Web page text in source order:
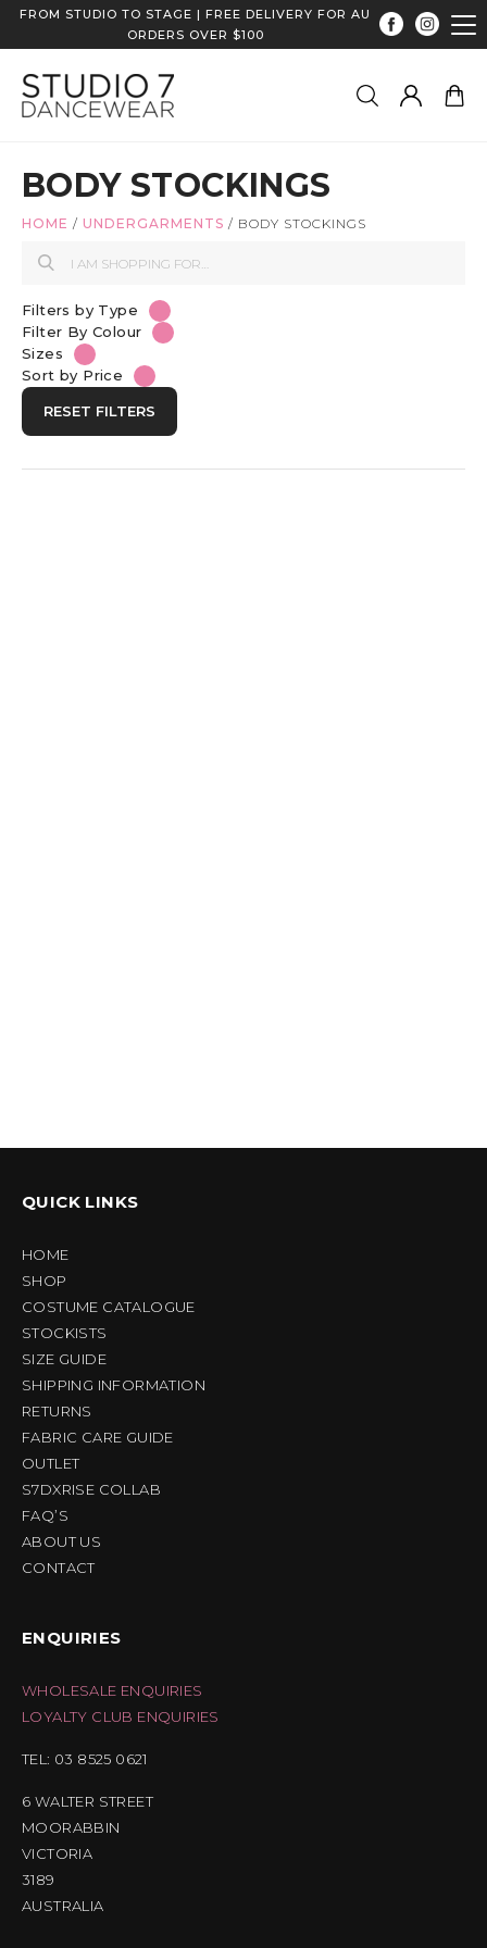
FROM STUDIO TO STAGE | FREE DELIVERY FOR AU
ORDERS OVER $100
BODY STOCKINGS
HOME / UNDERGARMENTS / BODY STOCKINGS
Filters by Type
Filter By Colour
Sizes
Sort by Price
RESET FILTERS
QUICK LINKS
HOME
SHOP
COSTUME CATALOGUE
STOCKISTS
SIZE GUIDE
SHIPPING INFORMATION
RETURNS
FABRIC CARE GUIDE
OUTLET
S7DXRISE COLLAB
FAQ’S
ABOUT US
CONTACT
ENQUIRIES
WHOLESALE ENQUIRIES
LOYALTY CLUB ENQUIRIES
TEL: 03 8525 0621
6 WALTER STREET
MOORABBIN
VICTORIA
3189
AUSTRALIA